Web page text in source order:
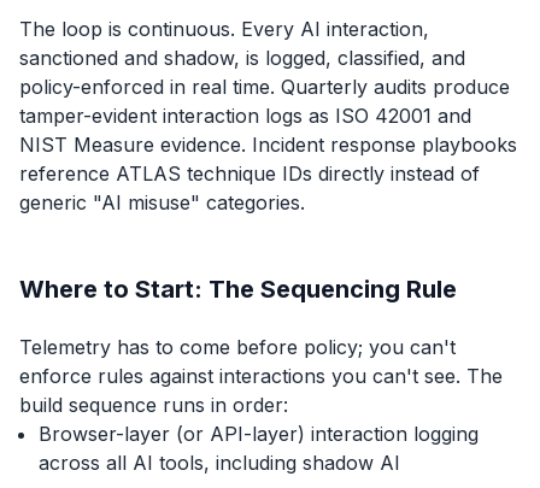
The loop is continuous. Every AI interaction,
sanctioned and shadow, is logged, classified, and
policy-enforced in real time. Quarterly audits produce
tamper-evident interaction logs as ISO 42001 and
NIST Measure evidence. Incident response playbooks
reference ATLAS technique IDs directly instead of
generic "AI misuse" categories.
Where to Start: The Sequencing Rule
Telemetry has to come before policy; you can't
enforce rules against interactions you can't see. The
build sequence runs in order:
Browser-layer (or API-layer) interaction logging
across all AI tools, including shadow AI